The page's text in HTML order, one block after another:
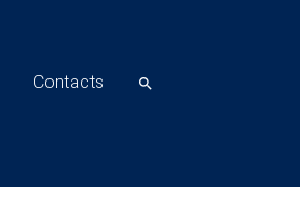
Contacts search